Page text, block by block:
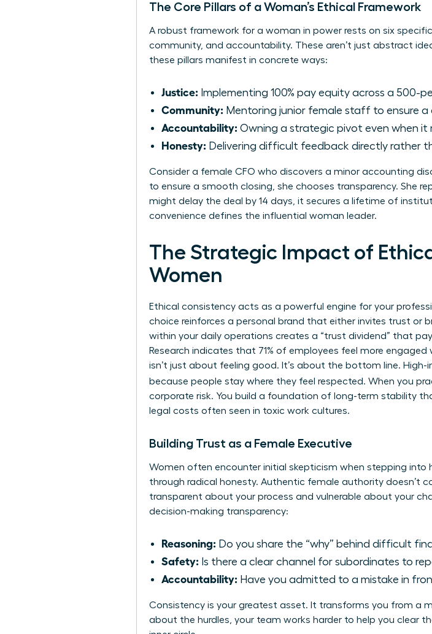
The Core Pillars of a Woman’s Ethical Framework
A robust framework for a woman in power rests on six
community, and accountability. These aren’t just abstract
these pillars manifest in concrete ways:
Justice: Implementing 100% pay equity across a 500-
Community: Mentoring junior female staff to ensure a
Accountability: Owning a strategic pivot even when it
Honesty: Delivering difficult feedback directly rather
Consider a female CFO who discovers a minor accounting
to ensure a smooth closing, she chooses transparency. She
might delay the deal by 14 days, it secures a lifetime of
convenience defines the influential woman leader.
The Strategic Impact of
Women
Ethical consistency acts as a powerful engine for your
choice reinforces a personal brand that either invites trust or
within your daily operations creates a “trust dividend” that
Research indicates that 71% of employees feel more
isn’t just about feeling good. It’s about the bottom line.
because people stay where they feel respected. When you
corporate risk. You build a foundation of long-term stability
legal costs often seen in toxic work cultures.
Building Trust as a Female Executive
Women often encounter initial skepticism when stepping into
through radical honesty. Authentic female authority doesn’t
transparent about your process and vulnerable about your
decision-making transparency:
Reasoning: Do you share the “why” behind difficult
Safety: Is there a clear channel for subordinates to
Accountability: Have you admitted to a mistake in
Consistency is your greatest asset. It transforms you from a
about the hurdles, your team works harder to help you clear